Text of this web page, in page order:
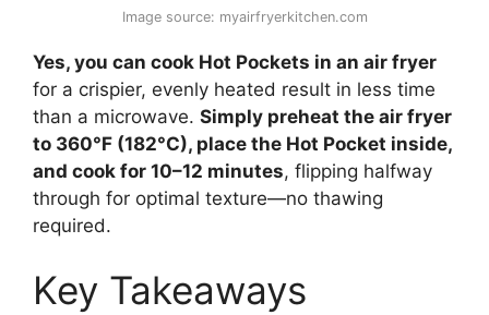
Image source: myairfryerkitchen.com
Yes, you can cook Hot Pockets in an air fryer
for a crispier, evenly heated result in less time
than a microwave. Simply preheat the air fryer
to 360°F (182°C), place the Hot Pocket inside,
and cook for 10–12 minutes, flipping halfway
through for optimal texture—no thawing
required.
Key Takeaways